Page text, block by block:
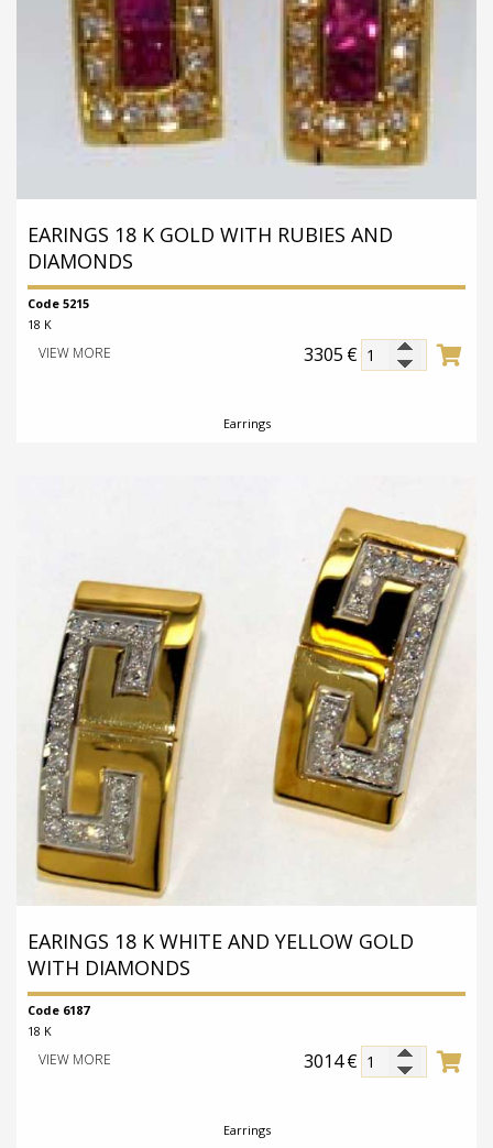
Medallion
EARINGS 18 K GOLD WITH RUBIES AND
DIAMONDS
Code 5215
18 K
3305 €
VIEW MORE
Earrings
EARINGS 18 K WHITE AND YELLOW GOLD
WITH DIAMONDS
Code 6187
18 K
3014€
VIEW MORE
Earrings